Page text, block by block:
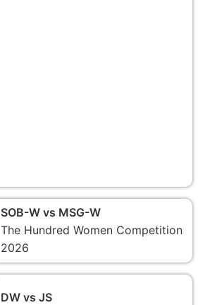
SOB-W vs MSG-W
The Hundred Women Competition
2026
DW vs JS